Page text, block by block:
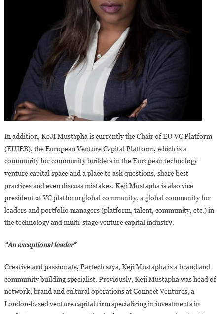
In addition, KeJI Mustapha is currently the Chair of EU VC Platform
(EUIEB), the European Venture Capital Platform, which is a
community for community builders in the European technology
venture capital space and a place to ask questions, share best
practices and even discuss mistakes. Keji Mustapha is also vice
president of VC platform global community, a global community for
leaders and portfolio managers (platform, talent, community, etc.) in
the technology and multi-stage venture capital industry.
“An exceptional leader”
Creative and passionate, Partech says, Keji Mustapha is a brand and
community building specialist. Previously, Keji Mustapha was head of
network, brand and cultural operations at Connect Ventures, a
London-based venture capital firm specializing in investments in